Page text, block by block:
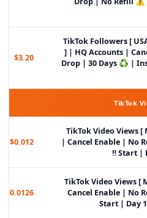
TikTok Followers [
] | HQ Accounts |
Drop | 30 Days ♻️ |
$3.20
TikTok
TikTok Video Views [
| Cancel Enable | No
Start |
$0.012
TikTok Video Views [
Cancel Enable |
Start | Day
$0.0126